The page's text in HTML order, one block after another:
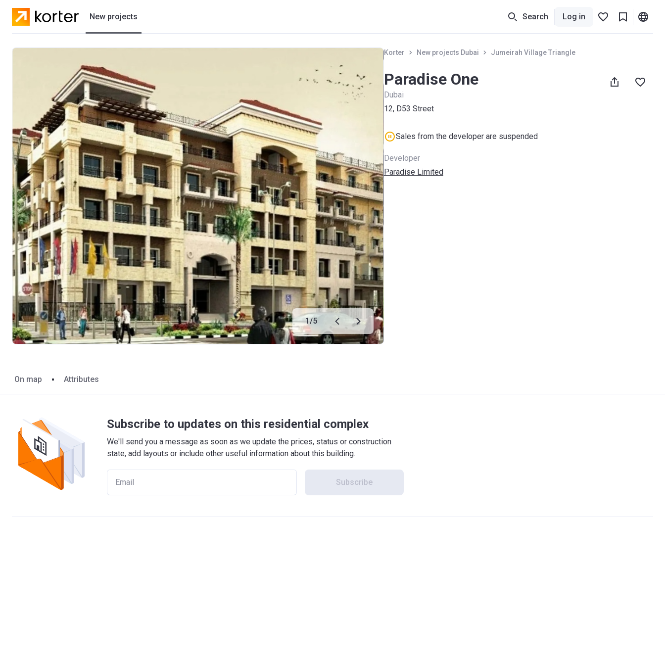
New projects
Villas
Developers
Search Log in
1/5
Korter New projects Dubai Jumeirah Village Triangle
Paradise One
Dubai
12, D53 Street
Sales from the developer are suspended
Developer
Paradise Limited
On map Attributes
Subscribe to updates on this residential complex
We'll send you a message as soon as we update the prices, status or construction
state, add layouts or include other useful information about this building.
Subscribe